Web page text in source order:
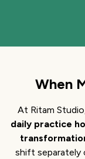
When
At Ritam
daily practice
shift separately